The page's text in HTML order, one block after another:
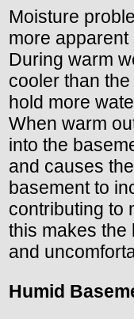
Moisture
more apparent
During warm
cooler than
hold more
When warm
into the
and causes
basement to
contributing to
this makes the
and
Humid